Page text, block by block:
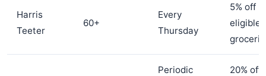
Harris
Teeter
60+
Every
Thursday
5% off
eligible
Periodic
20% off